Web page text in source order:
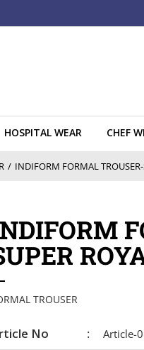
HOSPITAL WEAR CHEF
/ INDIFORM FORMAL
TROUSER
No Article-